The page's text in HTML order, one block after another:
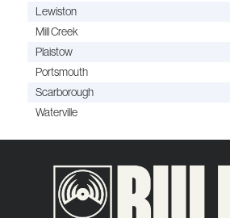
Lewiston
Mill Creek
Plaistow
Portsmouth
Scarborough
Waterville